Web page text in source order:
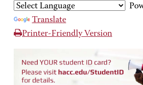
Translate
Printer-Friendly Version